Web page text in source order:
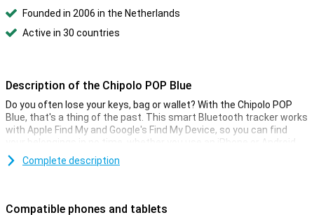
Founded in 2006 in the Netherlands
Active in 30 countries
Description of the Chipolo POP Blue
Do you often lose your keys, bag or wallet? With the Chipolo POP
Blue, that's a thing of the past. This smart Bluetooth tracker works
with Apple Find My and Google's Find My Device, so you can find
your belongings in no time, whether you use an iPhone or Android
phone. Thanks to its loud 120-decibel sound, you can hear the
tracker even from the other side of the house. Additional features
Complete description
Compatible phones and tablets